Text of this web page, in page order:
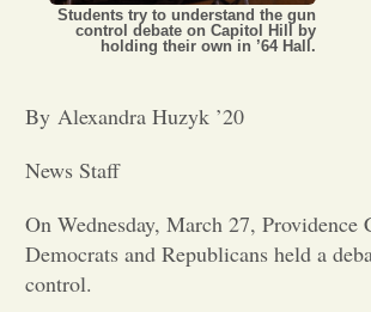
Students try to understand the gun
control debate on Capitol Hill by
holding their own in ’64 Hall.
By Alexandra Huzyk ’20
News Staff
On Wednesday, March 27, Providence
Democrats and Republicans held a
control.